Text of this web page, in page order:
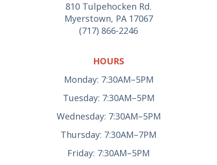
810 Tulpehocken Rd.
Myerstown, PA 17067
(717) 866-2246
HOURS
Monday: 7:30AM–5PM
Tuesday: 7:30AM–5PM
Wednesday: 7:30AM–5PM
Thursday: 7:30AM–7PM
Friday: 7:30AM–5PM